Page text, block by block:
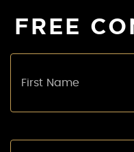
FREE